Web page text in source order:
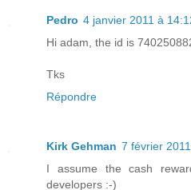
Pedro 4 janvier 2011 à
Hi adam, the id is
Tks
Répondre
Kirk Gehman 7 février
I assume the cash
developers :-)